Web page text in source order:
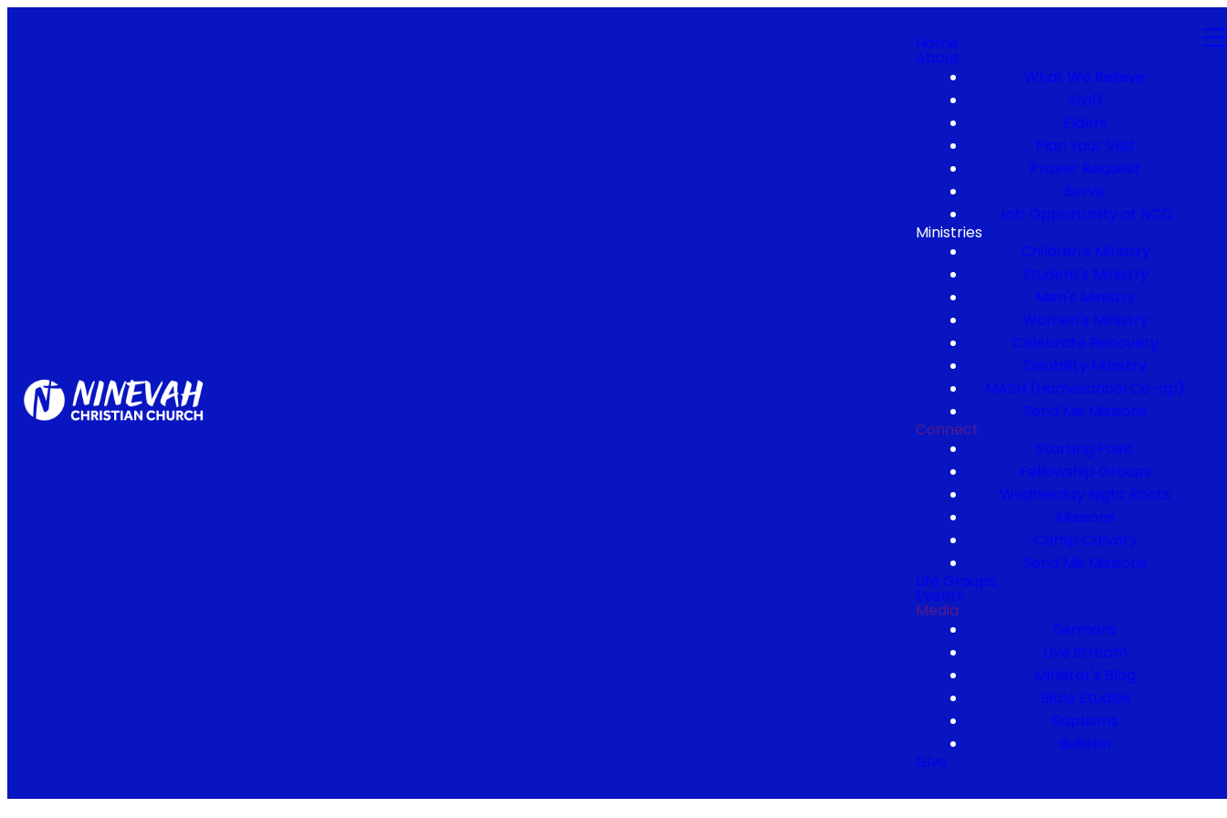
Home
About
What We Believe
Staff
Elders
Plan Your Visit
Prayer Request
Serve
Job Opportunity at NCC
Ministries
Children's Ministry
Student's Ministry
Men's Ministry
Women's Ministry
Celebrate Recovery
Disability Ministry
MASH (Homeschool Co-op)
Send Me Missions
Connect
Starting Point
Fellowship Groups
Wednesday Night Roots
Missions
Camp Calvary
Send Me Missions
Life Groups
Events
Media
Sermons
Live Stream
Minister's Blog
Bible Studies
Baptisms
Bulletin
Give